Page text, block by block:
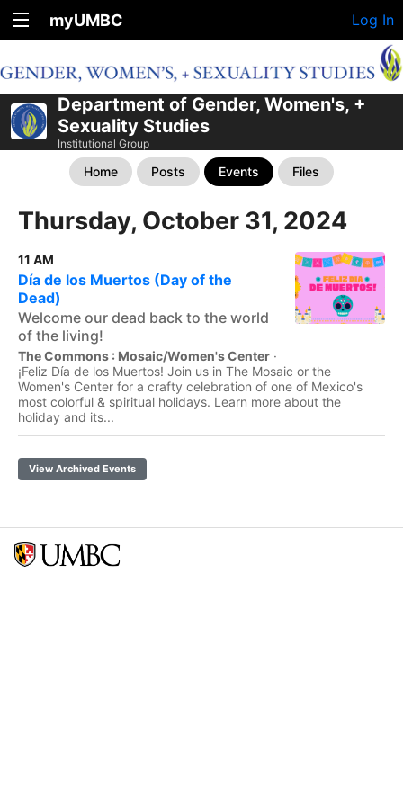
myUMBC Log In
Department of Gender, Women's, +
Sexuality Studies
Institutional Group
Home Posts Events Files
Thursday, October 31, 2024
11 AM
Día de los Muertos (Day of the
Dead)
Welcome our dead back to the world
of the living!
The Commons : Mosaic/Women's Center ·
¡Feliz Día de los Muertos! Join us in The Mosaic or the
Women's Center for a crafty celebration of one of Mexico's
most colorful & spiritual holidays. Learn more about the
holiday and its...
View Archived Events